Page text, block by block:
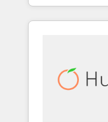
With 2,750+
370+ specialists
automation, we
human at global scale. 🏆